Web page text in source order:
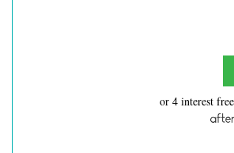
or 4 interest